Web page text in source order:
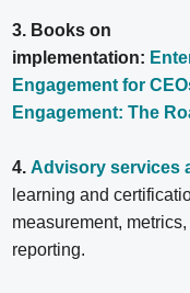
3. Books on
implementation:
Engagement for
Engagement: The
4. Advisory services
learning and
measurement,
reporting.